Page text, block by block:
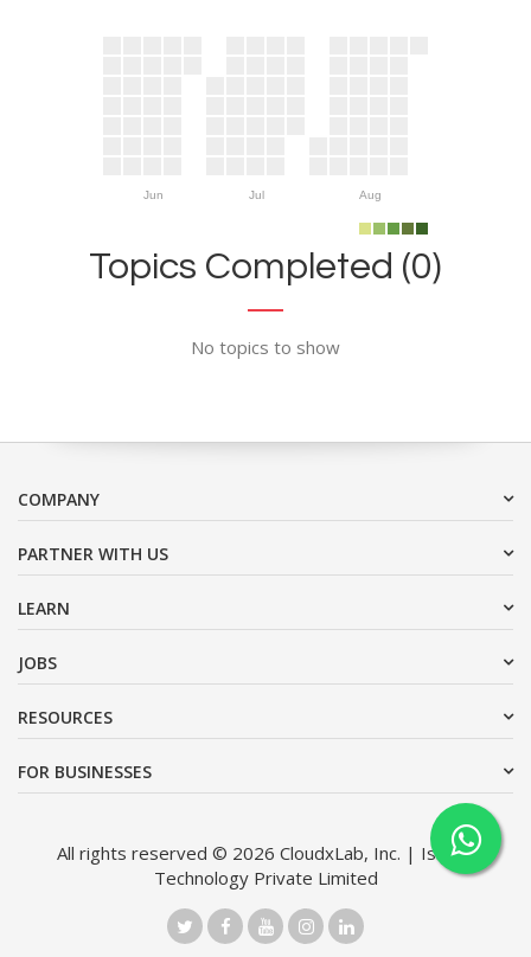
Jun Jul Aug
Topics Completed (0)
No topics to show
COMPANY
PARTNER WITH US
LEARN
JOBS
RESOURCES
FOR BUSINESSES
All rights reserved © 2026 CloudxLab, Inc. | Issimo
Technology Private Limited